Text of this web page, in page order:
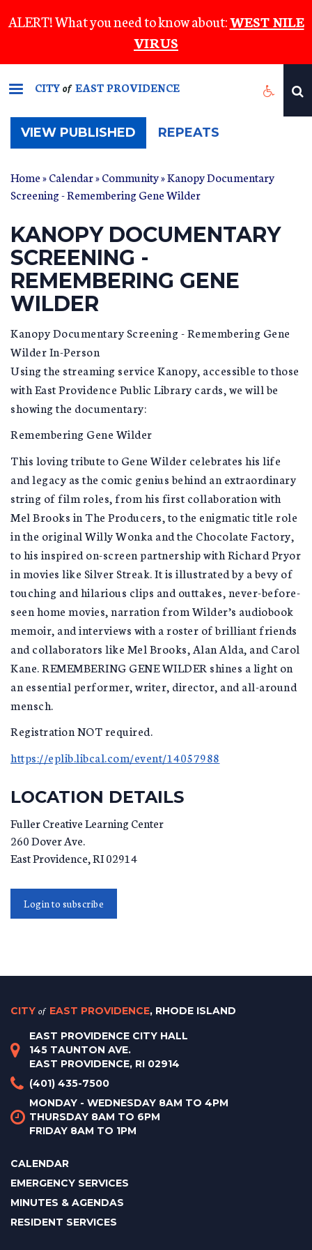
to
content
ALERT! What you need to know about:WEST NILE
VIRUS
CITYof EAST PROVIDENCE
VIEW PUBLISHED (ACTIVE
TAB)
REPEATS
Home»Calendar»Community» Kanopy Documentary
Screening - Remembering Gene Wilder
KANOPY DOCUMENTARY
SCREENING -
REMEMBERING GENE
WILDER
Kanopy Documentary Screening - Remembering Gene
Wilder In-Person
Using the streaming service Kanopy, accessible to those
with East Providence Public Library cards, we will be
showing the documentary:
Remembering Gene Wilder
This loving tribute to Gene Wilder celebrates his life
and legacy as the comic genius behind an extraordinary
string of film roles, from his first collaboration with
Mel Brooks in The Producers, to the enigmatic title role
in the original Willy Wonka and the Chocolate Factory,
to his inspired on-screen partnership with Richard Pryor
in movies like Silver Streak. It is illustrated by a bevy of
touching and hilarious clips and outtakes, never-before-
seen home movies, narration from Wilder’s audiobook
memoir, and interviews with a roster of brilliant friends
and collaborators like Mel Brooks, Alan Alda, and Carol
Kane. REMEMBERING GENE WILDER shines a light on
an essential performer, writer, director, and all-around
mensch.
Registration NOT required.
https://eplib.libcal.com/event/14057988
LOCATION DETAILS
Fuller Creative Learning Center
260 Dover Ave.
East Providence RI02914
Login to subscribe
CITY of EAST PROVIDENCE, RHODE ISLAND
EAST PROVIDENCE CITY HALL
145 TAUNTON AVE.
EAST PROVIDENCE, RI 02914
(401) 435-7500
MONDAY - WEDNESDAY 8AM TO 4PM
THURSDAY 8AM TO 6PM
FRIDAY 8AM TO 1PM
CALENDAR
EMERGENCY SERVICES
MINUTES & AGENDAS
RESIDENT SERVICES